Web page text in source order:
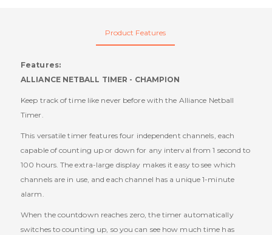
Product Features
Features:
ALLIANCE NETBALL TIMER - CHAMPION
Keep track of time like never before with the Alliance Netball
Timer.
This versatile timer features four independent channels, each
capable of counting up or down for any interval from 1 second to
100 hours. The extra-large display makes it easy to see which
channels are in use, and each channel has a unique 1-minute
alarm.
When the countdown reaches zero, the timer automatically
switches to counting up, so you can see how much time has